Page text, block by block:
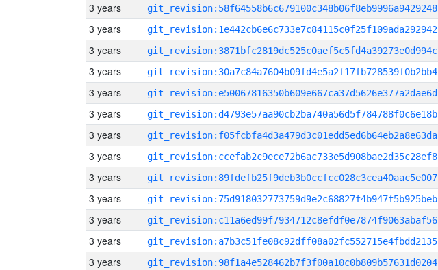
3 years git_revision:58f64558b6c679100c348b06f8eb9996a9429248
3 years git_revision:1e442cb6e6c733e7c84115c0f25f109ada292942
3 years git_revision:3871bfc2819dc525c0aef5c5fd4a39273e0d994c
3 years git_revision:30a7c84a7604b09fd4e5a2f17fb728539f0b2bb4
3 years git_revision:e50067816350b609e667ca37d5626e377a2dae6d
3 years git_revision:d4793e57aa90cb2ba740a56d5f784788f0c6e18b
3 years git_revision:f05fcbfa4d3a479d3c01edd5ed6b64eb2a8e63da
3 years git_revision:ccefab2c9ece72b6ac733e5d908bae2d35c28ef8
3 years git_revision:89fdefb25f9deb3b0ccfcc028c3cea40aac5e007
3 years git_revision:75d918032773759d9e2c68827f4b947f5b925beb
3 years git_revision:c11a6ed99f7934712c8efdf0e7874f9063abaf56
3 years git_revision:a7b3c51fe08c92dff08a02fc552715e4fbdd2135
3 years git_revision:98f1a4e528462b7f3f00a10c0b809b57631d0204